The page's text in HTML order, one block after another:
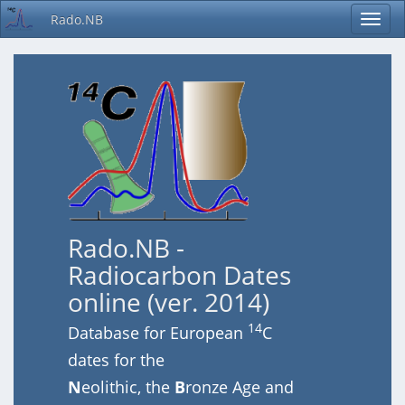
Rado.NB
Rado.NB -
Radiocarbon Dates
online (ver. 2014)
Database for European 14C
dates for the
Neolithic, the Bronze Age and